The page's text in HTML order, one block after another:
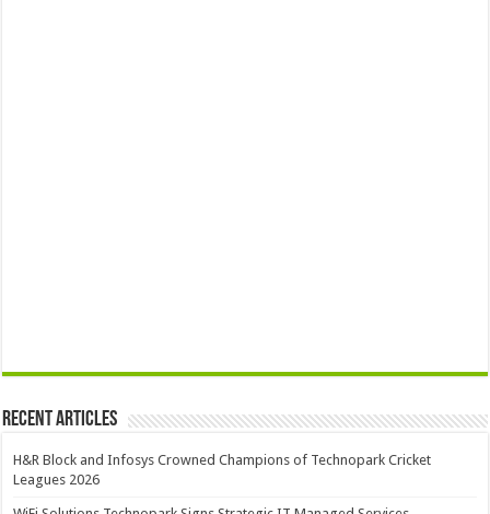
Recent Articles
H&R Block and Infosys Crowned Champions of Technopark Cricket
Leagues 2026